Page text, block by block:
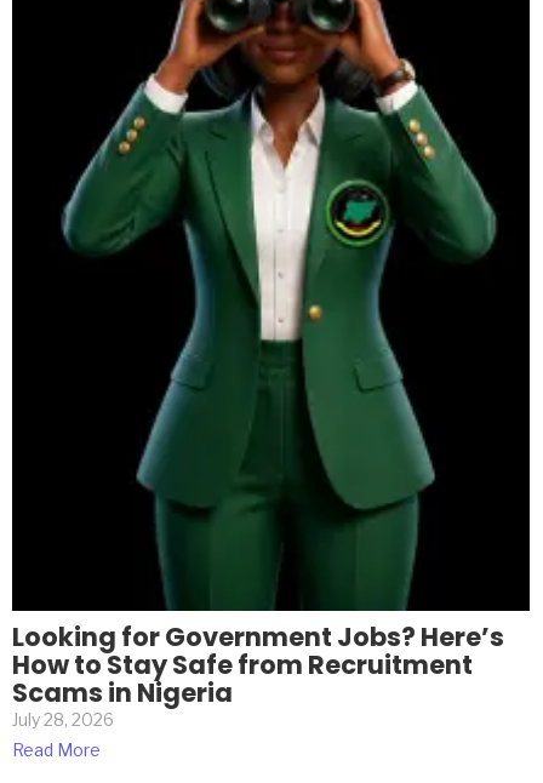
Looking for Government Jobs? Here’s
How to Stay Safe from Recruitment
Scams in Nigeria
July 28, 2026
Read More